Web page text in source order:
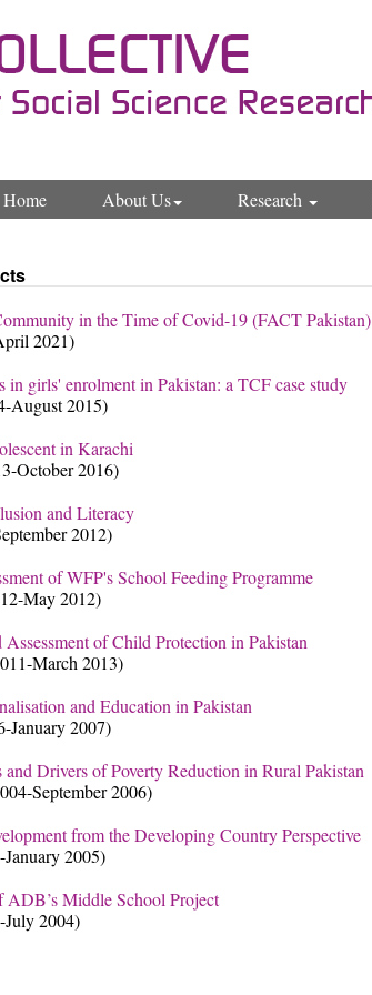
Home About Us Research
in the Time of Covid-19 (FACT Pakistan)
2021)
in girls' enrolment in Pakistan: a TCF case study
August 2015)
in Karachi
October 2016)
and Literacy
2012)
of WFP's School Feeding Programme
May 2012)
of Child Protection in Pakistan
March 2013)
and Education in Pakistan
January 2007)
and Drivers of Poverty Reduction in Rural Pakistan
September 2006)
from the Developing Country Perspective
2005)
ADB’s Middle School Project
2004)